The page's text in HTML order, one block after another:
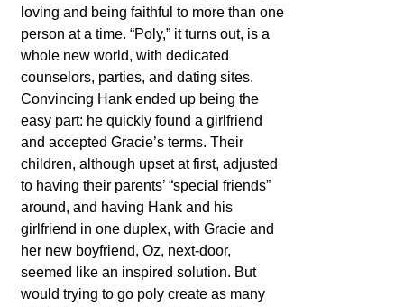
loving and being faithful to more than one
person at a time. “Poly,” it turns out, is a
whole new world, with dedicated
counselors, parties, and dating sites.
Convincing Hank ended up being the
easy part: he quickly found a girlfriend
and accepted Gracie’s terms. Their
children, although upset at first, adjusted
to having their parents’ “special friends”
around, and having Hank and his
girlfriend in one duplex, with Gracie and
her new boyfriend, Oz, next-door,
seemed like an inspired solution. But
would trying to go poly create as many